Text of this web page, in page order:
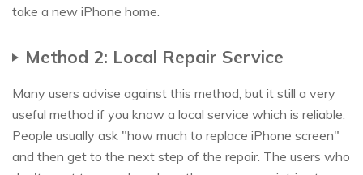
take a new iPhone home.
Method 2: Local Repair Service
Many users advise against this method, but it still a very
useful method if you know a local service which is reliable.
People usually ask "how much to replace iPhone screen"
and then get to the next step of the repair. The users who